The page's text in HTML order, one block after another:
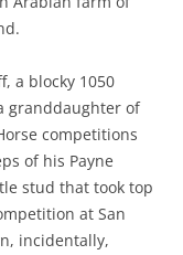
a blocky 1050
granddaughter of
competitions
of his Payne
stud that took top
at San
incidentally,